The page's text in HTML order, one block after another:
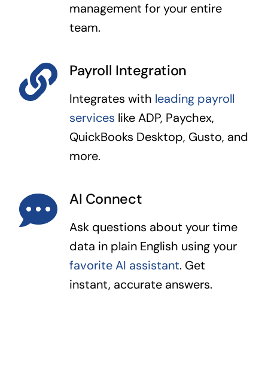
management for your entire
team.
Payroll Integration
Integrates with leading payroll
services like ADP, Paychex,
QuickBooks Desktop, Gusto, and
more.
AI Connect
Ask questions about your time
data in plain English using your
favorite AI assistant. Get
instant, accurate answers.